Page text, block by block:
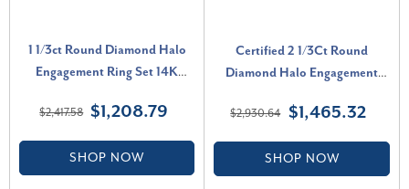
1 1/3ct Round Diamond Halo
Engagement Ring Set 14K
VS)
$2,417.58 $1,208.79
SHOP NOW
Certified 2 1/3Ct Round
Diamond Halo Engagement
Grown (G-H, VS2-SI1)
$2,930.64 $1,465.32
SHOP NOW